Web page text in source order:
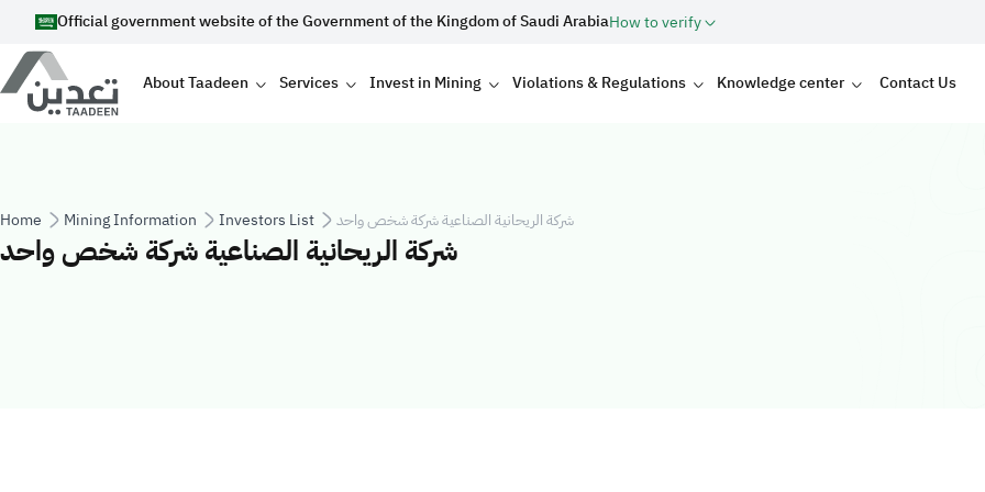
Skip to main content
Official government website of the Government of the Kingdom of Saudi ArabiaHow to verify
Main navigation
About Taadeen Services Invest in Mining Violations & Regulations Knowledge center Contact Us
Breadcrumb
Home Mining Information Investors List شركة الريحانية الصناعية شركة شخص واحد
شركة الريحانية الصناعية شركة شخص واحد